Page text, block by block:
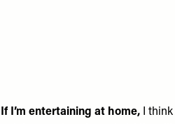
If I’m entertaining at home,
I